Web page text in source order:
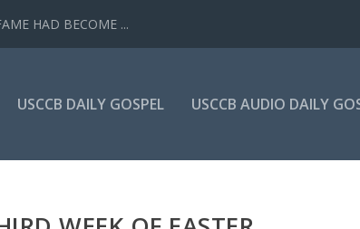
HAD BECOME ...
USCCB DAILY GOSPEL USCCB AUDIO DAILY